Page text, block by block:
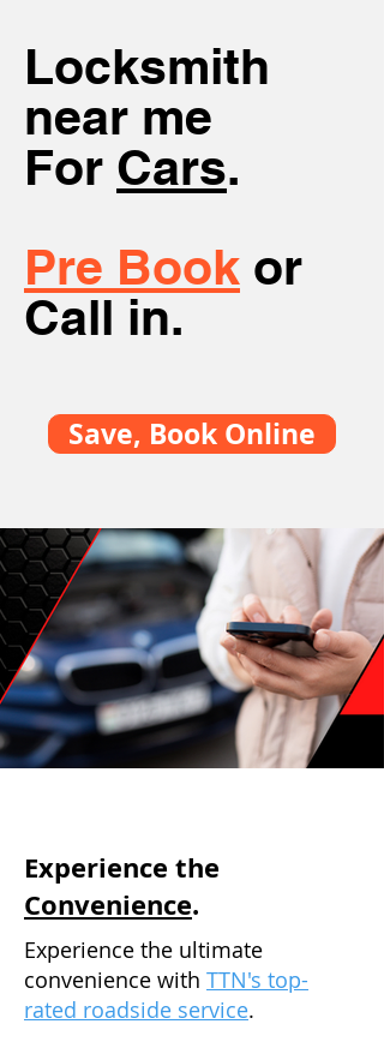
Locksmith
near me
For Cars.
Pre Book or
Call in.
Save, Book Online
Experience the
Convenience.
Experience the ultimate
convenience with TTN's top-
rated roadside service.